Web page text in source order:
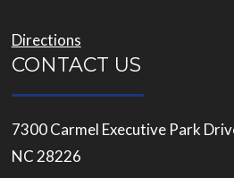
Directions
CONTACT US
7300 Carmel Executive Park
NC 28226